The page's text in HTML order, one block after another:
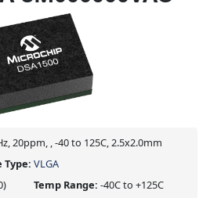
20ppm, , -40 to 125C, 2.5x2.0mm
Type: VLGA
Temp Range: -40C to +125C